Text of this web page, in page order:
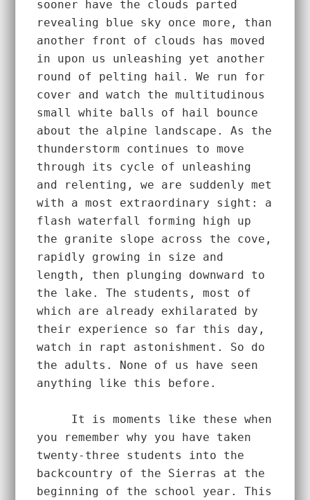
sooner have the clouds parted
revealing blue sky once more, than
another front of clouds has moved
in upon us unleashing yet another
round of pelting hail. We run for
cover and watch the multitudinous
small white balls of hail bounce
about the alpine landscape. As the
thunderstorm continues to move
through its cycle of unleashing
and relenting, we are suddenly met
with a most extraordinary sight: a
flash waterfall forming high up
the granite slope across the cove,
rapidly growing in size and
length, then plunging downward to
the lake. The students, most of
which are already exhilarated by
their experience so far this day,
watch in rapt astonishment. So do
the adults. None of us have seen
anything like this before.
you remember why you have taken
twenty-three students into the
backcountry of the Sierras at the
beginning of the school year. This